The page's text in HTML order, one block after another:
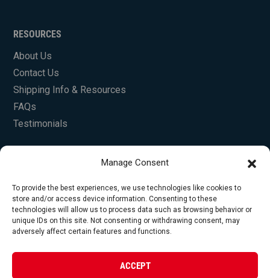
Manage Consent
To provide the best experiences, we use technologies like cookies to
store and/or access device information. Consenting to these
technologies will allow us to process data such as browsing behavior or
unique IDs on this site. Not consenting or withdrawing consent, may
adversely affect certain features and functions.
ACCEPT
RESOURCES
About Us
Contact Us
Shipping Info & Resources
FAQs
Testimonials
© Copyright 2026 Foley Engines, Inc. All Rights